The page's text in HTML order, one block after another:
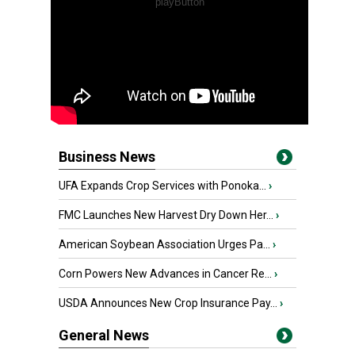
Business News
UFA Expands Crop Services with Ponoka... ›
FMC Launches New Harvest Dry Down Her... ›
American Soybean Association Urges Pa... ›
Corn Powers New Advances in Cancer Re... ›
USDA Announces New Crop Insurance Pay... ›
General News